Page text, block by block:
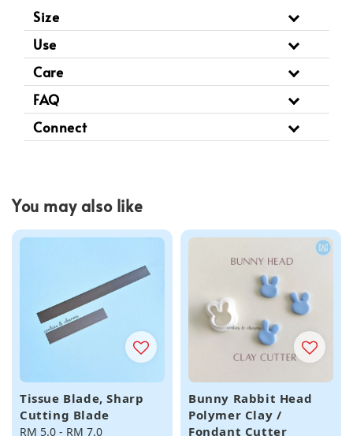
Size
Use
Care
FAQ
Connect
You may also like
Tissue Blade, Sharp
Cutting Blade
Regular
RM 5.0 - RM 7.0
Bunny Rabbit Head
Polymer Clay /
Fondant Cutter